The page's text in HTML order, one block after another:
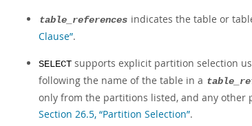
table_references indicates the table or
Clause”.
SELECT supports explicit partition selection
following the name of the table in a
only from the partitions listed, and any other
Section 26.5, “Partition Selection”.